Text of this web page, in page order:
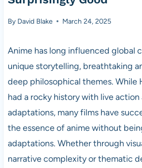
By David Blake March 24, 2025
Anime has long influenced global
unique storytelling, breathtaking
deep philosophical themes. While
had a rocky history with live action
adaptations, many films have
the essence of anime without
adaptations. Whether through
narrative complexity or thematic